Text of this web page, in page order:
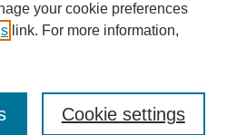
your cookie preferences
link. For more information,
Cookie settings